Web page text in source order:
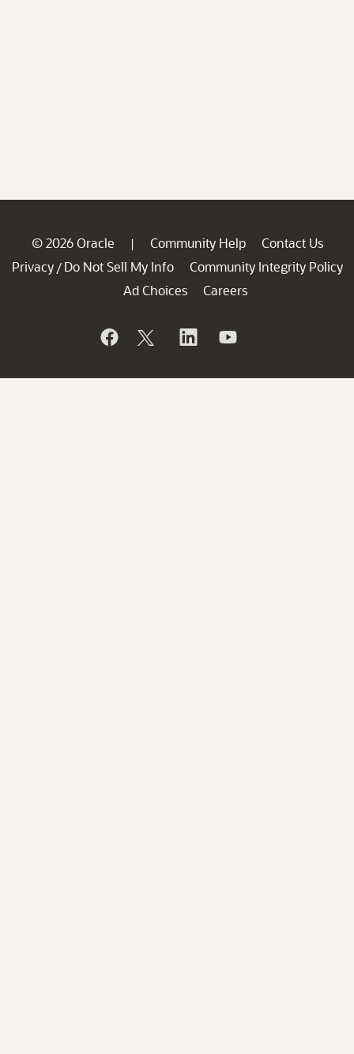
© 2026 Oracle | Community Help
Contact Us
Privacy / Do Not Sell My Info
Community Integrity Policy
Ad Choices
Careers